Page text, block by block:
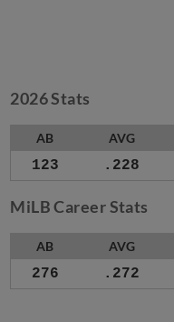
2026 Stats
AB AVG
123 .228
MiLB Career Stats
AB AVG
276 .272